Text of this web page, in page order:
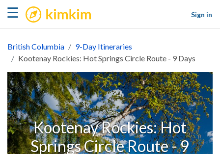
☰ kimkim
Sign in
British Columbia
9-Day Itineraries
Kootenay Rockies: Hot Springs Circle Route - 9 Days
Kootenay Rockies: Hot
Springs Circle Route - 9